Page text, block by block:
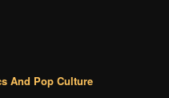
And Pop Culture